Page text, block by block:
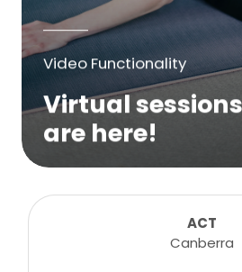
Video Functionality
Virtual sessions
are here!
sessions for any suitable
consultations, lessons,ACT
Canberra